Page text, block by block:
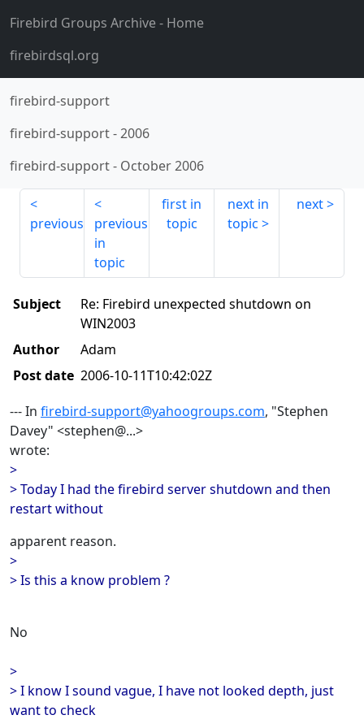
Firebird Groups Archive- Home
firebirdsql.org
firebird-support
firebird-support-2006
firebird-support- October 2006
previous
previous
in
topic
first in
topic
next in
topic
next
Subject
Re: Firebird unexpected shutdown on
WIN2003
Author
Adam
Post date 2006-10-11T10:42:02Z
--- In firebird-support@yahoogroups.com, "Stephen
Davey" <stephen@...>
wrote:
>
> Today I had the firebird server shutdown and then
restart without
apparent reason.
>
> Is this a know problem ?
No
>
> I know I sound vague, I have not looked depth, just
want to check